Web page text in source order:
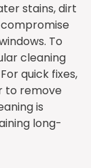
stains, dirt
To
cleaning
quick fixes,
to remove
is
long-